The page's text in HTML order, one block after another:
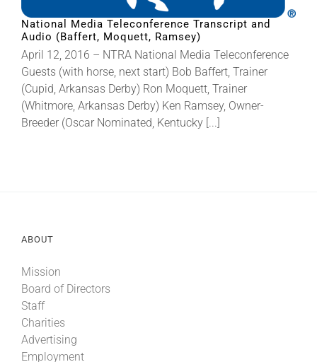
About
More +
National Media Teleconference Transcript and
Audio (Baffert, Moquett, Ramsey)
April 12, 2016 – NTRA National Media Teleconference
Guests (with horse, next start) Bob Baffert, Trainer
(Cupid, Arkansas Derby) Ron Moquett, Trainer
(Whitmore, Arkansas Derby) Ken Ramsey, Owner-
Breeder (Oscar Nominated, Kentucky [...]
ABOUT
Mission
Board of Directors
Staff
Charities
Advertising
Employment